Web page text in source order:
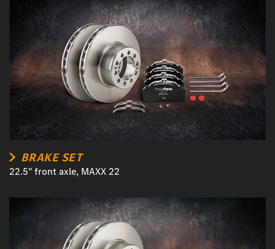
BRAKE SET
22.5" front axle, MAXX 22